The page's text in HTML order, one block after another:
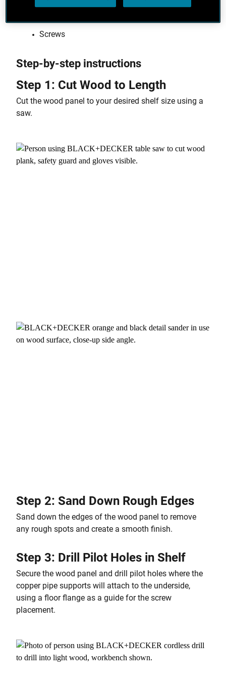
Screws
Step-by-step instructions
Step 1: Cut Wood to Length
Cut the wood panel to your desired shelf size using a
saw.
Step 2: Sand Down Rough Edges
Sand down the edges of the wood panel to remove
any rough spots and create a smooth finish.
Step 3: Drill Pilot Holes in Shelf
Secure the wood panel and drill pilot holes where the
copper pipe supports will attach to the underside,
using a floor flange as a guide for the screw
placement.